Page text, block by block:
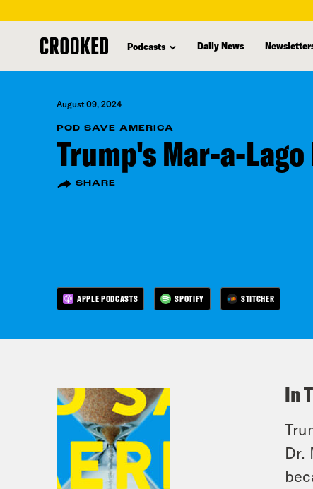
content
Podcasts Daily News
August 09, 2024
POD SAVE AMERICA
Trump's Mar-a-
SHARE
APPLE PODCASTS SPOTIFY STITCHER
In
Dr.